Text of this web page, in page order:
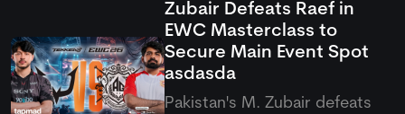
showdown. The series went
down to the final game, with
Zubair holding his nerve to
secure a narrow 5–4 victory.
Zubair Defeats Raef in
EWC Masterclass to
Secure Main Event Spot
asdasda
Pakistan's M. Zubair defeats